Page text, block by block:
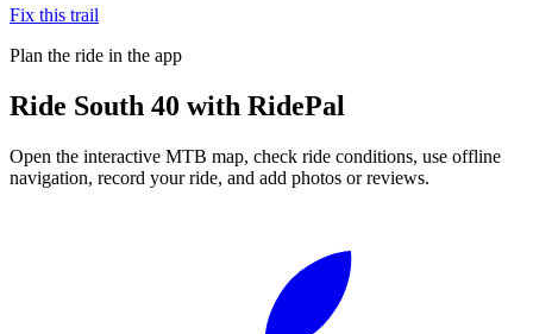
Fix this trail
Plan the ride in the app
Ride South 40 with RidePal
Open the interactive MTB map, check ride conditions, use offline
navigation, record your ride, and add photos or reviews.